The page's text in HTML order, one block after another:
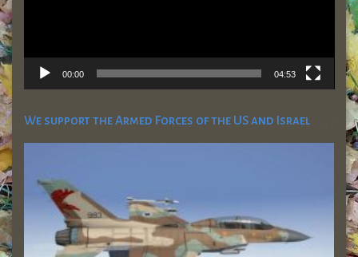
00:00 04:53
We support the Armed Forces of the US and Israel